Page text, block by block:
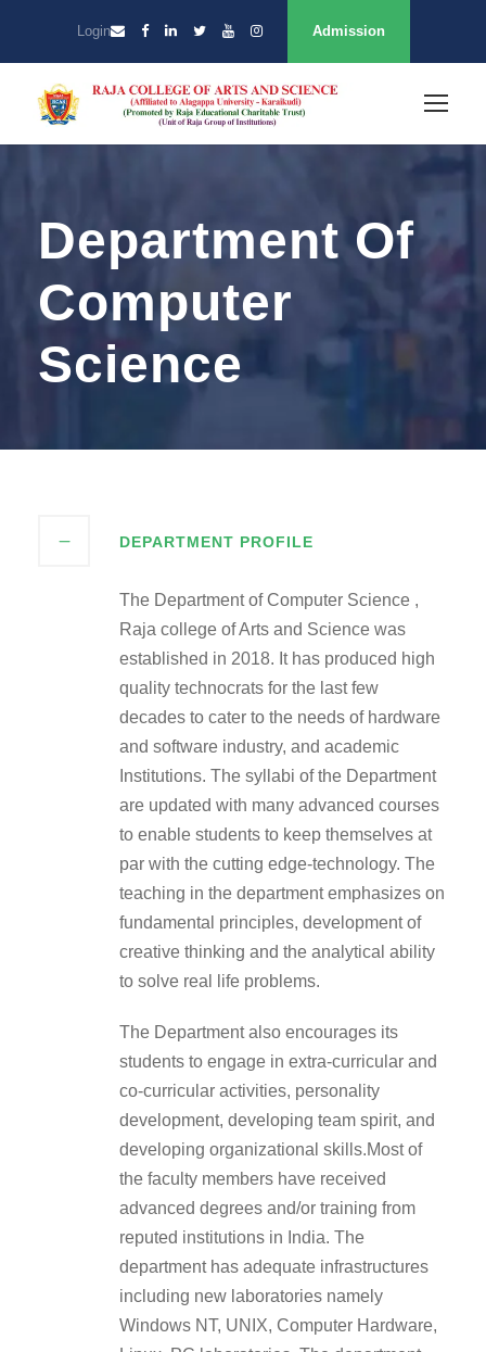
Login Admission
Department Of
Computer
Science
DEPARTMENT PROFILE
The Department of Computer Science ,
Raja college of Arts and Science was
established in 2018. It has produced high
quality technocrats for the last few
decades to cater to the needs of hardware
and software industry, and academic
Institutions. The syllabi of the Department
are updated with many advanced courses
to enable students to keep themselves at
par with the cutting edge-technology. The
teaching in the department emphasizes on
fundamental principles, development of
creative thinking and the analytical ability
to solve real life problems.
The Department also encourages its
students to engage in extra-curricular and
co-curricular activities, personality
development, developing team spirit, and
developing organizational skills.Most of
the faculty members have received
advanced degrees and/or training from
reputed institutions in India. The
department has adequate infrastructures
including new laboratories namely
Windows NT, UNIX, Computer Hardware,